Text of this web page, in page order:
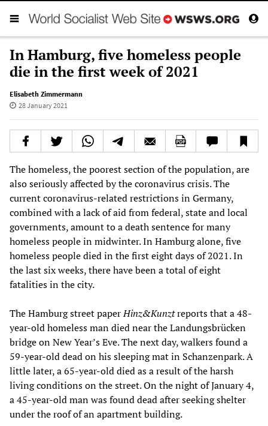
In Hamburg, five homeless people
die in the first week of 2021
Elisabeth Zimmermann
28 January 2021
The homeless, the poorest section of the population, are
also seriously affected by the coronavirus crisis. The
current coronavirus-related restrictions in Germany,
combined with a lack of aid from federal, state and local
governments, amount to a death sentence for many
homeless people in midwinter. In Hamburg alone, five
homeless people died in the first eight days of 2021. In
the last six weeks, there have been a total of eight
fatalities in the city.
The Hamburg street paperHinz&Kunztreports that a 48-
year-old homeless man died near the Landungsbrücken
bridge on New Year’s Eve. The next day, walkers found a
59-year-old dead on his sleeping mat in Schanzenpark. A
little later, a 65-year-old died as a result of the harsh
living conditions on the street. On the night of January 4,
a 45-year-old man was found dead after seeking shelter
under the roof of an apartment building.